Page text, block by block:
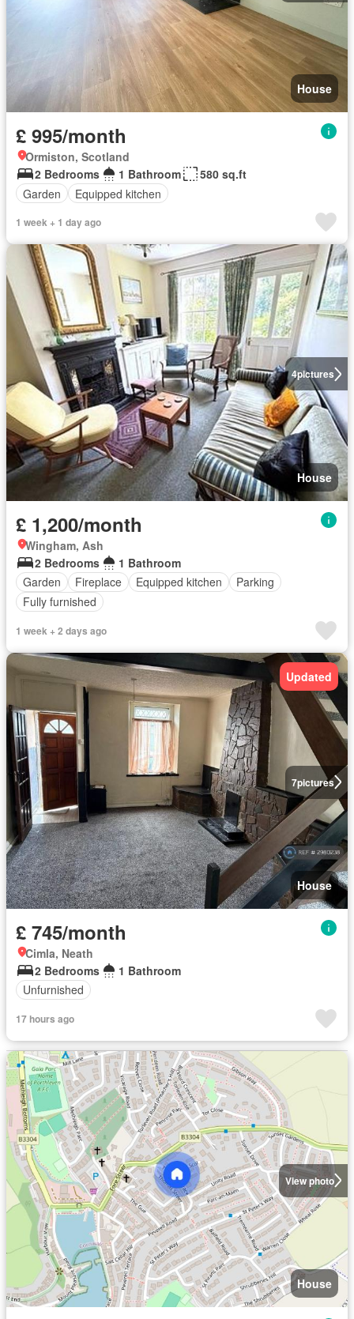
House
£ 995/month
Ormiston, Scotland
2 Bedrooms
1 Bathroom
580 sq.ft
Garden
Equipped kitchen
1 week + 1 day ago
4pictures
House
£ 1,200/month
Wingham, Ash
2 Bedrooms
1 Bathroom
Garden
Fireplace Equipped kitchen
Parking
Fully furnished
1 week + 2 days ago
7pictures
Updated
House
£ 745/month
Cimla, Neath
2 Bedrooms
1 Bathroom
Unfurnished
17 hours ago
View photo
House